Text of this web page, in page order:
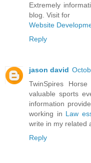
Extremely
blog. Visit for
Website
Reply
jason david
TwinSpires
valuable sports
information
working in Law
write in my related
Reply